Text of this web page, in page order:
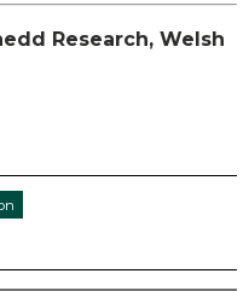
Research, Welsh